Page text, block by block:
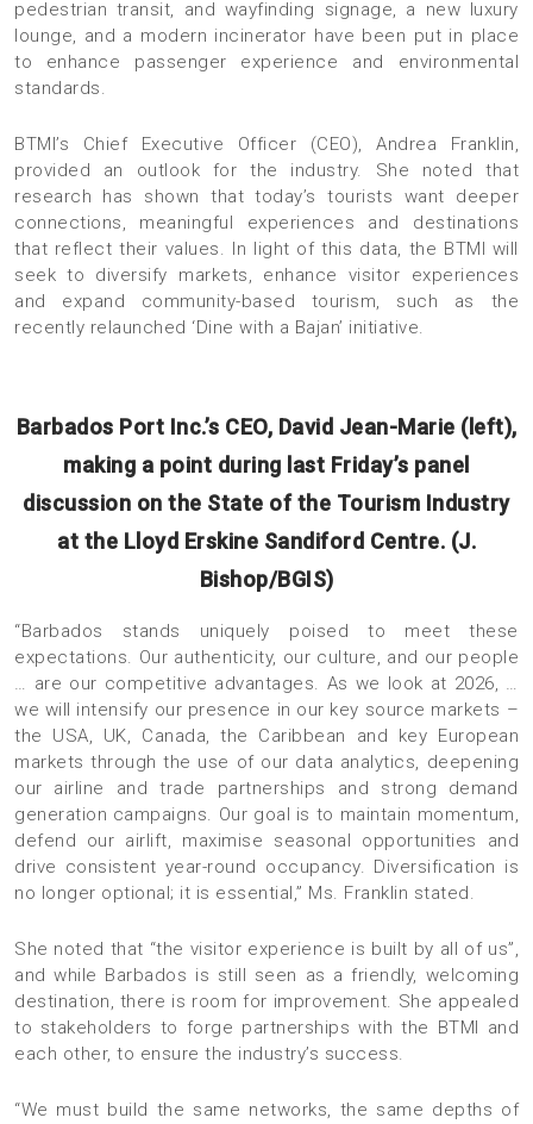
pedestrian transit, and wayfinding signage, a new luxury
lounge, and a modern incinerator have been put in place
to enhance passenger experience and environmental
standards.
BTMI’s Chief Executive Officer (CEO), Andrea Franklin,
provided an outlook for the industry. She noted that
research has shown that today’s tourists want deeper
connections, meaningful experiences and destinations
that reflect their values. In light of this data, the BTMI will
seek to diversify markets, enhance visitor experiences
and expand community-based tourism, such as the
recently relaunched ‘Dine with a Bajan’ initiative.
Barbados Port Inc.’s CEO, David Jean-Marie (left),
making a point during last Friday’s panel
discussion on the State of the Tourism Industry
at the Lloyd Erskine Sandiford Centre. (J.
Bishop/BGIS)
“Barbados stands uniquely poised to meet these
expectations. Our authenticity, our culture, and our people
… are our competitive advantages. As we look at 2026, …
we will intensify our presence in our key source markets –
the USA, UK, Canada, the Caribbean and key European
markets through the use of our data analytics, deepening
our airline and trade partnerships and strong demand
generation campaigns. Our goal is to maintain momentum,
defend our airlift, maximise seasonal opportunities and
drive consistent year-round occupancy. Diversification is
no longer optional; it is essential,” Ms. Franklin stated.
She noted that “the visitor experience is built by all of us”,
and while Barbados is still seen as a friendly, welcoming
destination, there is room for improvement. She appealed
to stakeholders to forge partnerships with the BTMI and
each other, to ensure the industry’s success.
“We must build the same networks, the same depths of